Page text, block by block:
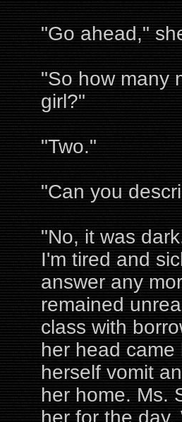
"Go ahead,"
"So how many
girl?"
"Two."
"Can you
"No, it was
I'm tired and
answer any
remained
class with
her head came
herself vomit
her home. Ms.
her for the